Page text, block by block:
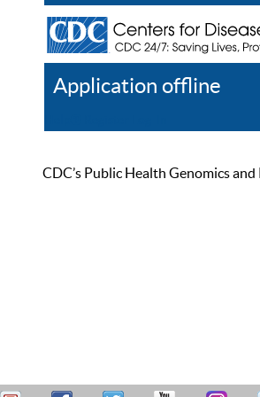
Application offline
CDC’s Public Health Genomics